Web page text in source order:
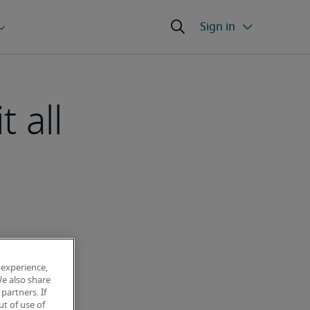
all
also share
If
of use of